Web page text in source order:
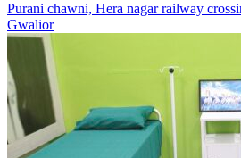
Purani chawni, Hera nagar railway
Gwalior